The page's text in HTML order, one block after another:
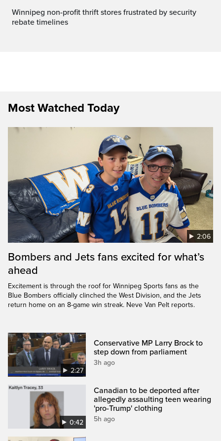
Winnipeg non-profit thrift stores frustrated by security
rebate timelines
Most Watched Today
2:06
Bombers and Jets fans excited for what’s
ahead
Excitement is through the roof for Winnipeg Sports fans as the
Blue Bombers officially clinched the West Division, and the Jets
return home on an 8-game win streak. Neve Van Pelt reports.
2:27
Conservative MP Larry Brock to
step down from parliament
3h ago
0:42
Canadian to be deported after
allegedly assaulting teen wearing
'pro-Trump' clothing
5h ago